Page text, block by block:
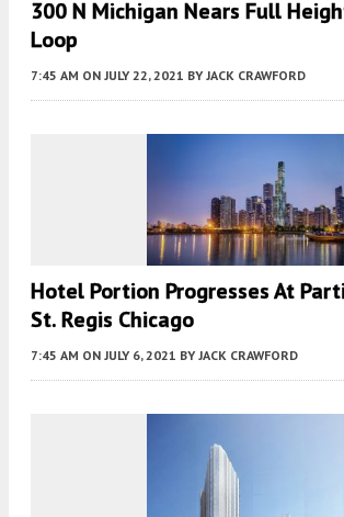
300 N Michigan Nears Full
Loop
7:45 AM ON JULY 22, 2021 BY JACK CRAWFORD
Hotel Portion Progresses At
St. Regis Chicago
7:45 AM ON JULY 6, 2021 BY JACK CRAWFORD